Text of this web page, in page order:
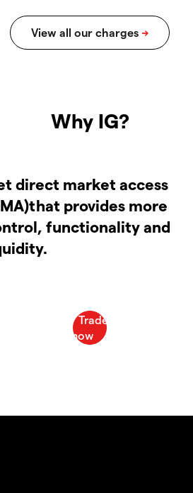
Why IG?
direct market access
provides more
functionality and